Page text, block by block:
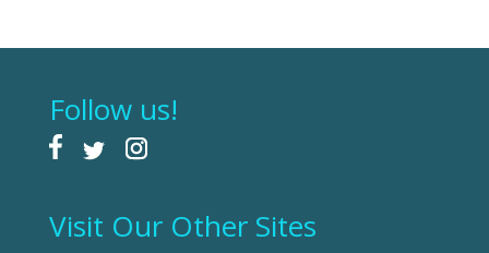
Follow us!
Visit Our Other Sites